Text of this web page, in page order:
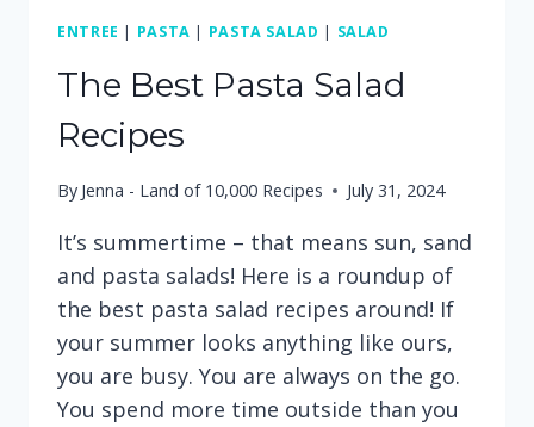
ENTREE | PASTA | PASTA SALAD | SALAD
The Best Pasta Salad
Recipes
By Jenna - Land of 10,000 Recipes July 31, 2024
It’s summertime – that means sun, sand
and pasta salads! Here is a roundup of
the best pasta salad recipes around! If
your summer looks anything like ours,
you are busy. You are always on the go.
You spend more time outside than you